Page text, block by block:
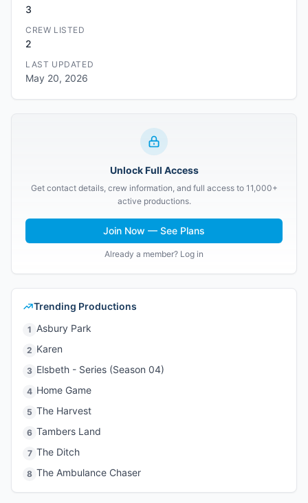
3
CREW LISTED
2
LAST UPDATED
May 20, 2026
Unlock Full Access
Get contact details, crew information, and full access to 11,000+
active productions.
Join Now — See Plans
Already a member? Log in
Trending Productions
1 Asbury Park
2 Karen
3 Elsbeth - Series (Season 04)
4 Home Game
5 The Harvest
6 Tambers Land
7 The Ditch
8 The Ambulance Chaser